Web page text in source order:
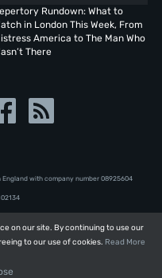
on our site. By continuing to use our
to our use of cookies. Read More
on our site. By continuing to use our
to our use of cookies. Read More
Rundown: What to
in London This Week, From
America to The Man Who
There
with company number 08‍92‍56‍04